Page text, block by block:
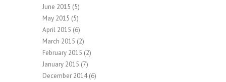
June 2015 (5)
May 2015 (5)
April 2015 (6)
March 2015 (2)
February 2015 (2)
January 2015 (7)
December 2014(6)